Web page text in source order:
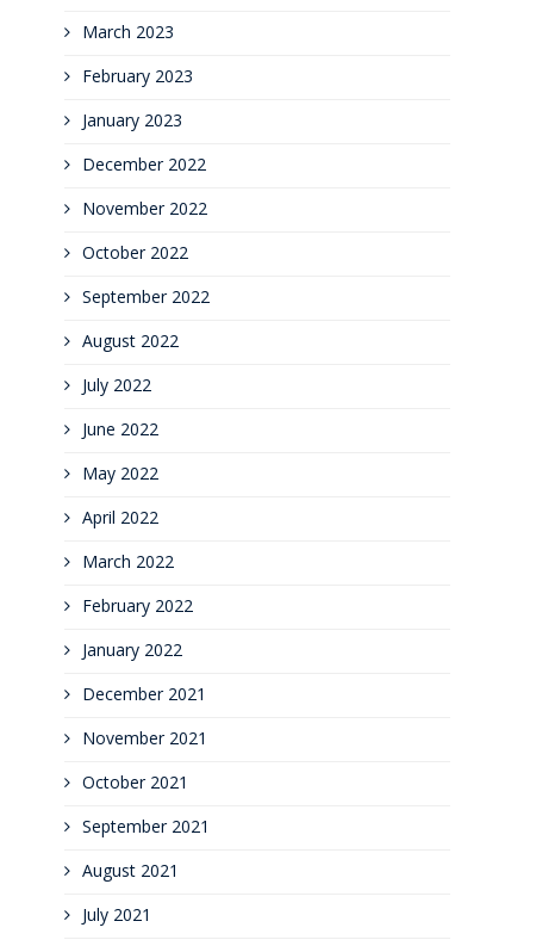
March 2023
February 2023
January 2023
December 2022
November 2022
October 2022
September 2022
August 2022
July 2022
June 2022
May 2022
April 2022
March 2022
February 2022
January 2022
December 2021
November 2021
October 2021
September 2021
August 2021
July 2021